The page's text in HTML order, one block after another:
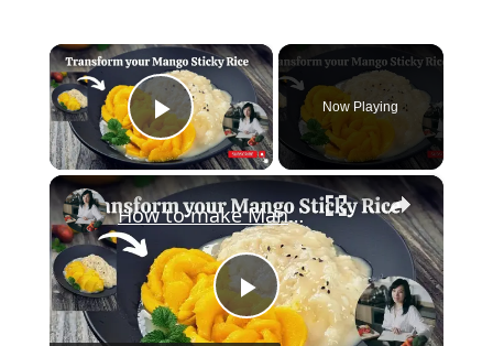
×
Play Video
Now Playing
×
P
How to make Mango Sticky Rice | Mango Rose | Step by Step Guide@mrs5cookbook